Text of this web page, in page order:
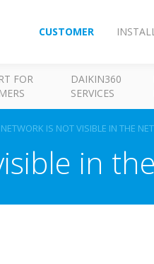
CUSTOMER
FOR
DAIKIN360
SERVICES
IS NOT VISIBLE IN THE
in